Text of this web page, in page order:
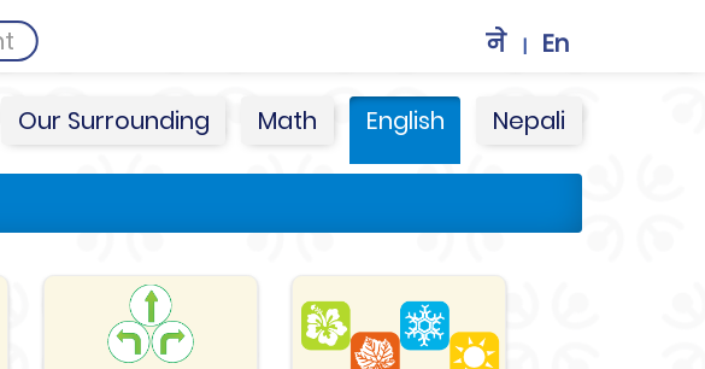
ने | En
Our Surrounding Math English Nepali